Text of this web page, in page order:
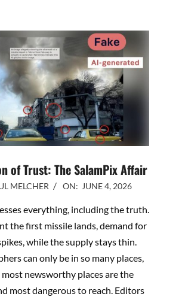
of Trust: The SalamPix Affair
MELCHER ON: JUNE 4, 2026
everything, including the truth.
the first missile lands, demand for
while the supply stays thin.
can only be in so many places,
newsworthy places are the
most dangerous to reach. Editors